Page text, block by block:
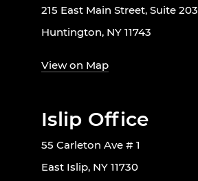
215 East Main Street, Suite 203
Huntington, NY 11743
View on Map
Islip Office
55 Carleton Ave # 1
East Islip, NY 11730